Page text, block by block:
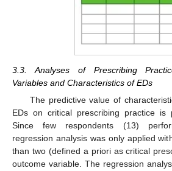
3.3. Analyses of Prescribing
Variables and Characteristics of EDs
The predictive value of
EDs on critical prescribing practice is
Since few respondents (13)
regression analysis was only applied
than two (defined a priori as critical
outcome variable. The regression